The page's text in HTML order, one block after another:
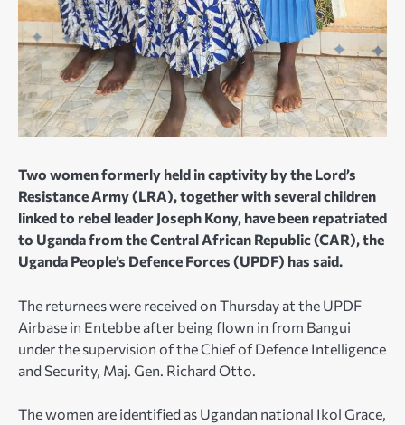
Two women formerly held in captivity by the Lord’s
Resistance Army (LRA), together with several children
linked to rebel leader Joseph Kony, have been repatriated
to Uganda from the Central African Republic (CAR), the
Uganda People’s Defence Forces (UPDF) has said.
The returnees were received on Thursday at the UPDF
Airbase in Entebbe after being flown in from Bangui
under the supervision of the Chief of Defence Intelligence
and Security, Maj. Gen. Richard Otto.
The women are identified as Ugandan national Ikol Grace,